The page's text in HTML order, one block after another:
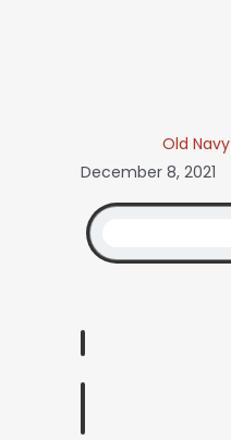
Old Navy
December 8, 2021